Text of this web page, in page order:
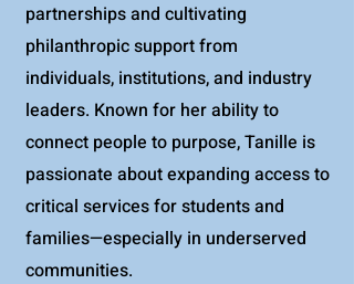
partnerships and cultivating
philanthropic support from
individuals, institutions, and industry
leaders. Known for her ability to
connect people to purpose, Tanille is
passionate about expanding access to
critical services for students and
families—especially in underserved
communities.